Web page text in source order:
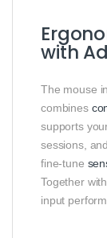
with
The mouse
combines
supports
sessions,
fine‑tune
Together
input